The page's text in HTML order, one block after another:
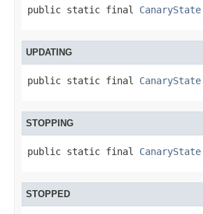
public static final CanaryState
UPDATING
public static final CanaryState
STOPPING
public static final CanaryState
STOPPED